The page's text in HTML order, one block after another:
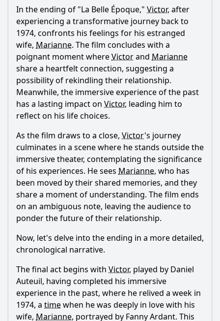
Ask Question
In the ending of "La Belle Époque," Victor, after
experiencing a transformative journey back to
1974, confronts his feelings for his estranged
wife, Marianne. The film concludes with a
poignant moment whereVictorand Marianne
share a heartfelt connection, suggesting a
possibility of rekindling their relationship.
Meanwhile, the immersive experience of the past
has a lasting impact on Victor, leading him to
reflect on his life choices.
As the film draws to a close, Victor's journey
culminates in a scene where he stands outside the
immersive theater, contemplating the significance
of his experiences. He sees Marianne, who has
been moved by their shared memories, and they
share a moment of understanding. The film ends
on an ambiguous note, leaving the audience to
ponder the future of their relationship.
Now, let's delve into the ending in a more detailed,
chronological narrative.
The final act begins with Victor, played by Daniel
Auteuil, having completed his immersive
experience in the past, where he relived a week in
1974, a timewhen he was deeply in love with his
wife, Marianne, portrayed by Fanny Ardant. This